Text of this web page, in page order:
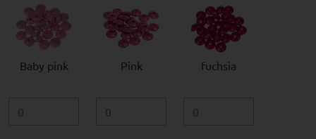
Baby pink Pink fuchsia